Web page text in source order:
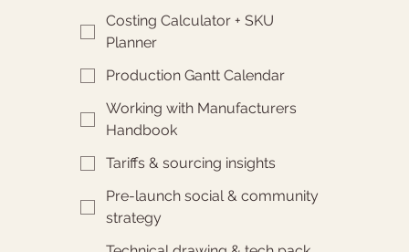
Costing Calculator + SKU
Planner
Production Gantt Calendar
Working with Manufacturers
Handbook
Tariffs & sourcing insights
Pre-launch social & community
strategy